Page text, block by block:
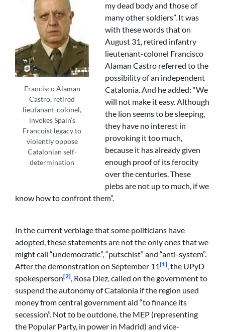
Francisco Alaman
Castro, retired
lieutanant-colonel,
invokes Spain’s
Francoist legacy to
violently oppose
Catalonian self-
determination
my dead body and those of
many other soldiers”. It was
with these words that on
August 31, retired infantry
lieutenant-colonel Francisco
Alaman Castro referred to the
possibility of an independent
Catalonia. And he added: “We
will not make it easy. Although
the lion seems to be sleeping,
they have no interest in
provoking it too much,
because it has already given
enough proof of its ferocity
over the centuries. These
plebs are not up to much, if we
know how to confront them”.
In the current verbiage that some politicians have
adopted, these statements are not the only ones that we
might call “undemocratic”, “putschist” and “anti-system”.
After the demonstration on September 11[1], the UPyD
spokesperson[2], Rosa Díez, called on the government to
suspend the autonomy of Catalonia if the region used
money from central government aid “to finance its
secession”. Not to be outdone, the MEP (representing
the Popular Party, in power in Madrid) and vice-